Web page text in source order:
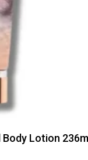
Body Lotion